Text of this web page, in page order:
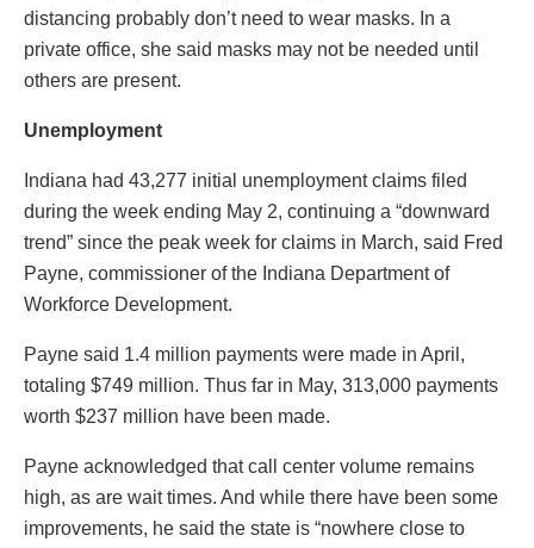
distancing probably don’t need to wear masks. In a
private office, she said masks may not be needed until
others are present.
Unemployment
Indiana had 43,277 initial unemployment claims filed
during the week ending May 2, continuing a “downward
trend” since the peak week for claims in March, said Fred
Payne, commissioner of the Indiana Department of
Workforce Development.
Payne said 1.4 million payments were made in April,
totaling $749 million. Thus far in May, 313,000 payments
worth $237 million have been made.
Payne acknowledged that call center volume remains
high, as are wait times. And while there have been some
improvements, he said the state is “nowhere close to